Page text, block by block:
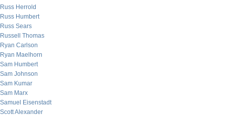
Russ Herrold
Russ Humbert
Russ Sears
Russell Thomas
Ryan Carlson
Ryan Maelhorn
Sam Humbert
Sam Johnson
Sam Kumar
Sam Marx
Samuel Eisenstadt
Scott Alexander